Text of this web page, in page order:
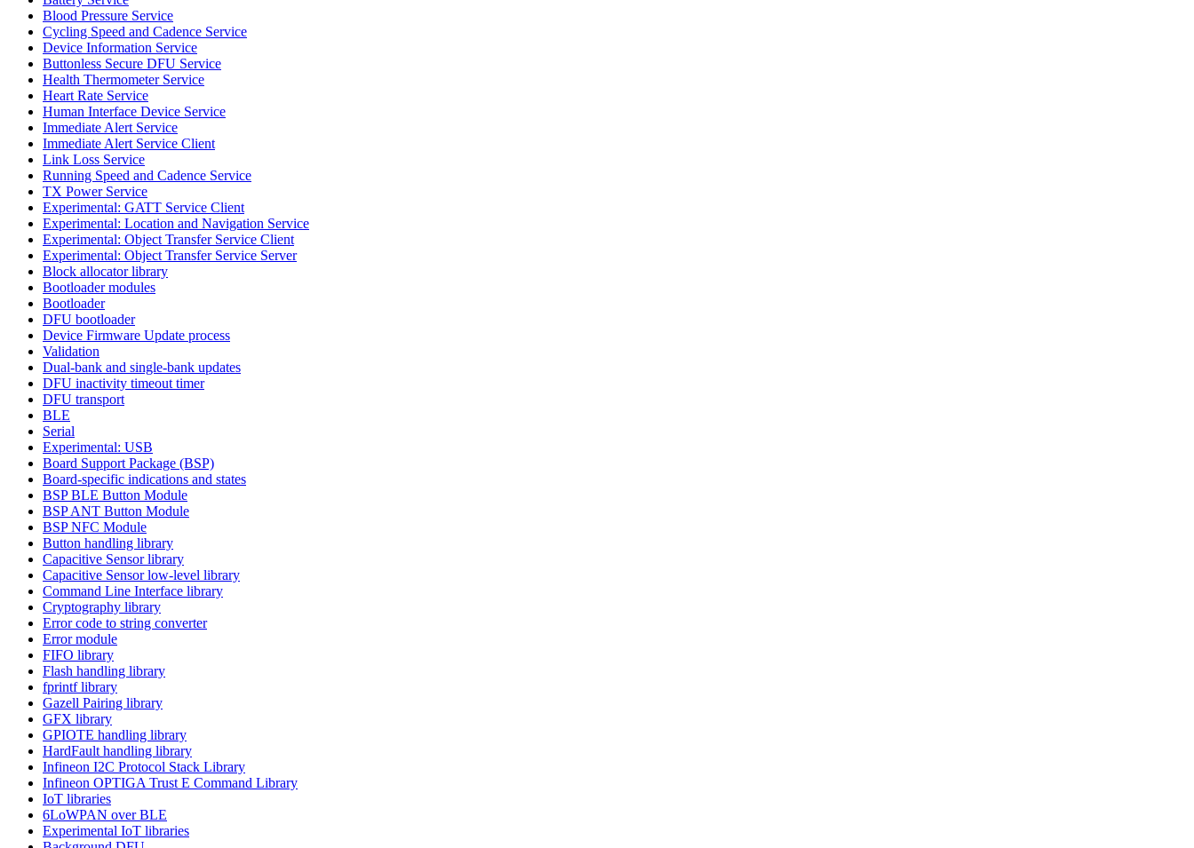
Blood Pressure Service
Cycling Speed and Cadence Service
Device Information Service
Buttonless Secure DFU Service
Health Thermometer Service
Heart Rate Service
Human Interface Device Service
Immediate Alert Service
Immediate Alert Service Client
Link Loss Service
Running Speed and Cadence Service
TX Power Service
Experimental: GATT Service Client
Experimental: Location and Navigation Service
Experimental: Object Transfer Service Client
Experimental: Object Transfer Service Server
Block allocator library
Bootloader modules
Bootloader
DFU bootloader
Device Firmware Update process
Validation
Dual-bank and single-bank updates
DFU inactivity timeout timer
DFU transport
BLE
Serial
Experimental: USB
Board Support Package (BSP)
Board-specific indications and states
BSP BLE Button Module
BSP ANT Button Module
BSP NFC Module
Button handling library
Capacitive Sensor library
Capacitive Sensor low-level library
Command Line Interface library
Cryptography library
Error code to string converter
Error module
FIFO library
Flash handling library
fprintf library
Gazell Pairing library
GFX library
GPIOTE handling library
HardFault handling library
Infineon I2C Protocol Stack Library
Infineon OPTIGA Trust E Command Library
IoT libraries
6LoWPAN over BLE
Experimental IoT libraries